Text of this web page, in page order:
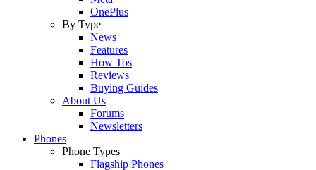
OnePlus
By Type
News
Features
How Tos
Reviews
Buying Guides
About Us
Forums
Newsletters
Phones
Phone Types
Flagship Phones